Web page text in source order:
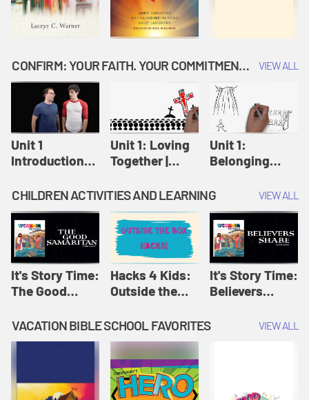
CONFIRM: YOUR FAITH. YOUR COMMITMENT. GOD'S CALL VIEW ALL
Unit 1
Introduction:
Confirm
Unit 1: Loving
Together |
Unit 1:
Belonging
Confirm
CHILDREN ACTIVITIES AND LEARNING VIEW ALL
It's Story Time:
The Good
Amplify
Originals: It's
Story Time
Hacks 4 Kids:
Outside the
Amplify
Originals:
Hacks 4 Kids
It's Story Time:
Believers
Originals: It's
VACATION BIBLE SCHOOL FAVORITES VIEW ALL